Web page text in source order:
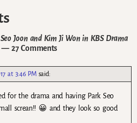
Joon and Kim Ji Won in KBS Drama
— 27 Comments
at 3:46 PM said:
for the drama and having Park Seo
screan!! 😀 and they look so good